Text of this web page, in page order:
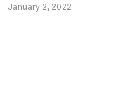
January 2, 2022